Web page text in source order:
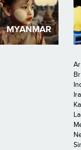
MYANMAR